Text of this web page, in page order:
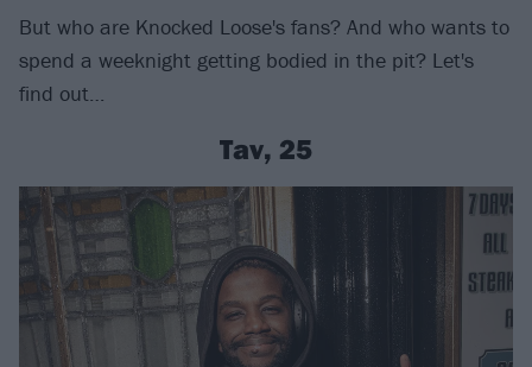
But who are Knocked Loose's fans? And who wants to
spend a weeknight getting bodied in the pit? Let's
find out…
Tav, 25